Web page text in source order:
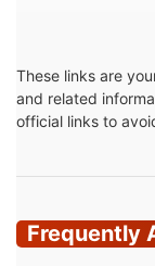
These links are
and related
official links to
Frequently